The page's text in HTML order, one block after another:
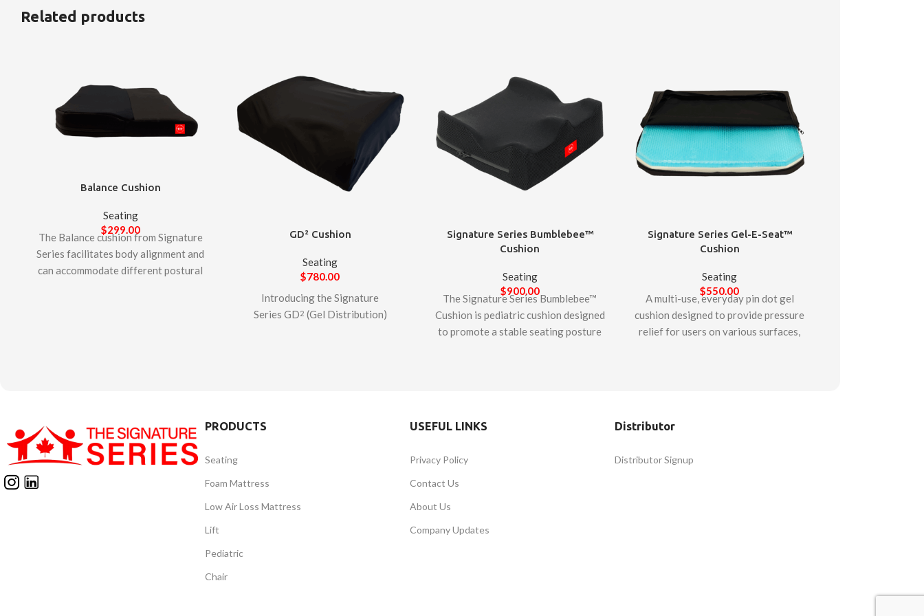
Related products
Balance Cushion
Seating
$299.00
The Balance cushion from Signature
Series facilitates body alignment and
can accommodate different postural
GD² Cushion
Seating
$780.00
Introducing the Signature
Series GD2 (Gel Distribution)
level. The Signature Series GD
Signature Series Bumblebee™
Cushion
Seating
$900.00
The Signature Series Bumblebee™
Cushion is pediatric cushion designed
to promote a stable seating posture
forward. Framed with a sturdy layer
Signature Series Bumblebee™
Cushion is made of soft memory foam
exceptional support and comfort. The
lateral pelvic and adductor supports
Signature Series Gel-E-Seat™
Cushion
Seating
$550.00
A multi-use, everyday pin dot gel
cushion designed to provide pressure
relief for users on various surfaces,
comfort. Ideal for truck drivers,
responders, and office workers.
PRODUCTS
Seating
Foam Mattress
Low Air Loss Mattress
Lift
Pediatric
Chair
USEFUL LINKS
Privacy Policy
Contact Us
About Us
Company Updates
Distributor
Distributor Signup